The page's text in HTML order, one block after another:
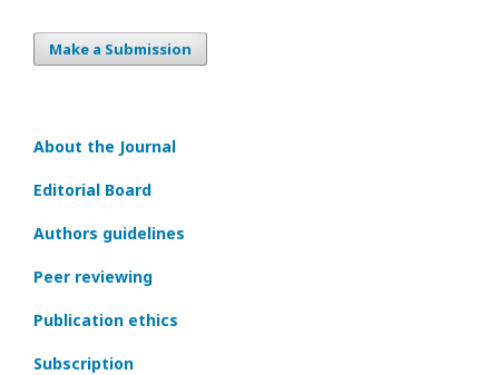
Make a Submission
About the Journal
Editorial Board
Authors guidelines
Peer reviewing
Publication ethics
Subscription